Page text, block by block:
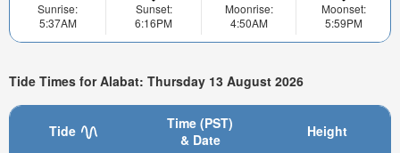
Sunrise:
5:37AM
Sunset:
6:16PM
Moonrise:
4:50AM
Moonset:
5:59PM
Tide Times for Alabat: Thursday 13 August 2026
Tide
Time (PST)
& Date
Height